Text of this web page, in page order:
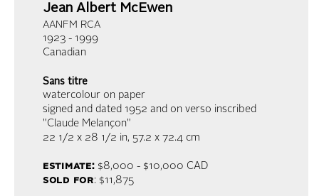
Jean Albert McEwen
AANFM RCA
1923 - 1999
Canadian
Sans titre
watercolour on paper
signed and dated 1952 and on verso inscribed
"Claude Melançon"
22 1/2 x 28 1/2 in, 57.2 x 72.4 cm
estimate:$8,000 - $10,000 CAD
sold for: $11,875